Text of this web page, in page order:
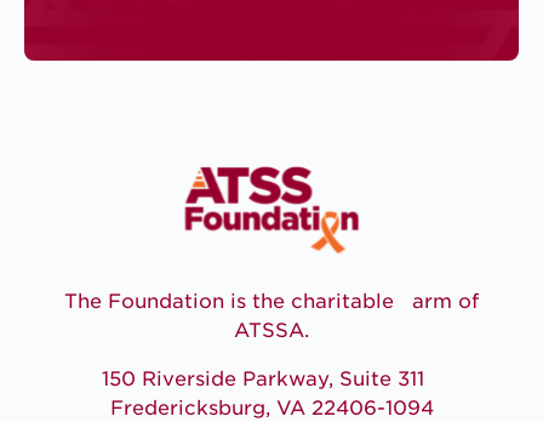
The Foundation is the charitable arm of
ATSSA.
150 Riverside Parkway, Suite 311
Fredericksburg, VA 22406-1094